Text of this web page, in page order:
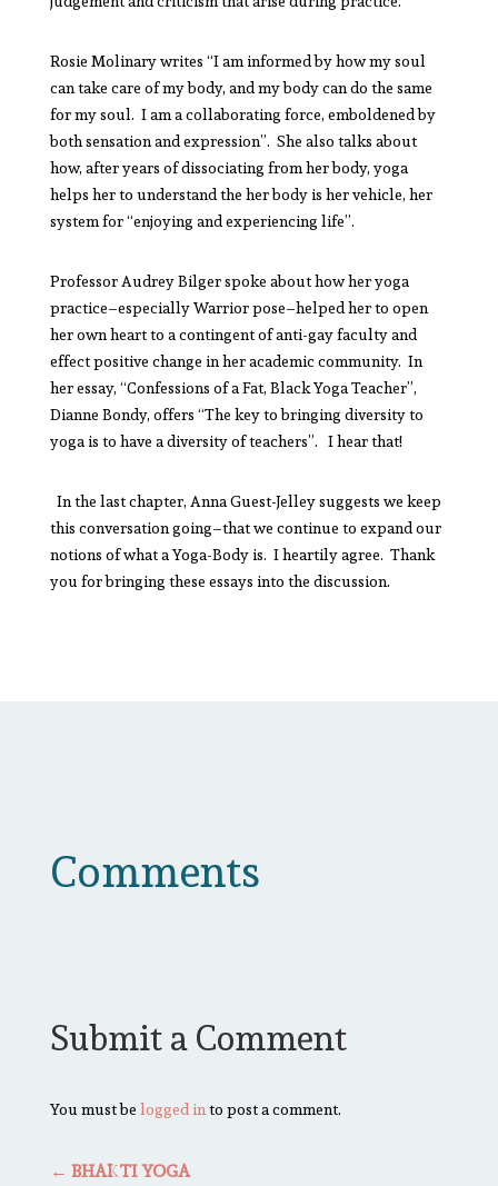
Rosie Molinary writes “I am informed by how my soul
can take care of my body, and my body can do the same
for my soul. I am a collaborating force, emboldened by
both sensation and expression”. She also talks about
how, after years of dissociating from her body, yoga
helps her to understand the her body is her vehicle, her
system for “enjoying and experiencing life”.
Professor Audrey Bilger spoke about how her yoga
practice–especially Warrior pose–helped her to open
her own heart to a contingent of anti-gay faculty and
effect positive change in her academic community. In
her essay, “Confessions of a Fat, Black Yoga Teacher”,
Dianne Bondy, offers “The key to bringing diversity to
yoga is to have a diversity of teachers”. I hear that!
In the last chapter, Anna Guest-Jelley suggests we keep
this conversation going–that we continue to expand our
notions of what a Yoga-Body is. I heartily agree. Thank
you for bringing these essays into the discussion.
Comments
Submit a Comment
You must belogged into post a comment.
← BHAKTI YOGA